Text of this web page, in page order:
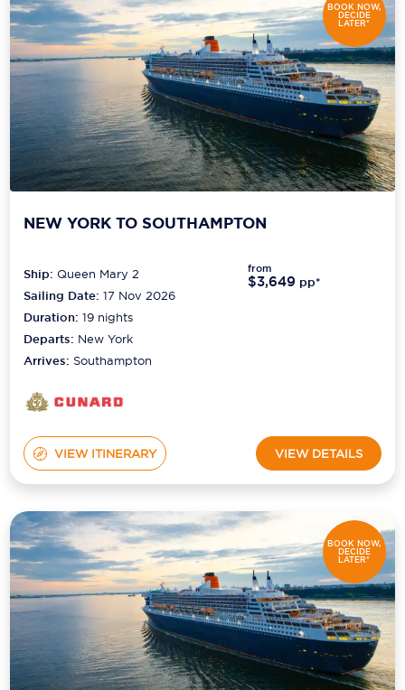
BOOK NOW,
DECIDE
LATER*
NEW YORK TO SOUTHAMPTON
Ship:Queen Mary 2
Sailing Date: 17 Nov 2026
Duration:19 nights
Departs: New York
Arrives: Southampton
from
$3,649 pp*
VIEW ITINERARY VIEW DETAILS
BOOK NOW,
DECIDE
LATER*